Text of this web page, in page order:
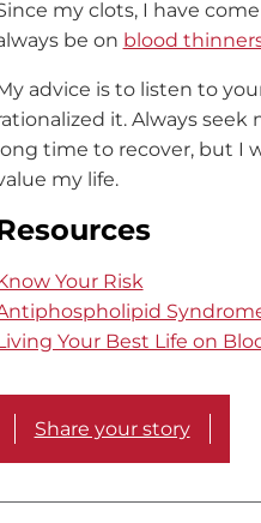
my clots, I have
be on blood
advice is to listen to
it. Always
time to recover, but I
my life.
Your Risk
Your Best Life on
Share your story